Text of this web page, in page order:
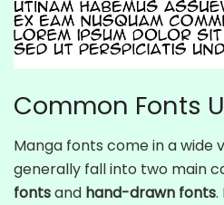
Common Fonts
Manga fonts come in a wide
generally fall into two main
fontsand hand-drawn fonts.